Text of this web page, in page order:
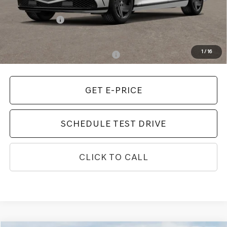
1/16
MSRP:
$108,265
Genesis Offers:
$103,265
Add. Available Genesis Incentives: -$10,900
GET E-PRICE
SCHEDULE TEST DRIVE
CLICK TO CALL